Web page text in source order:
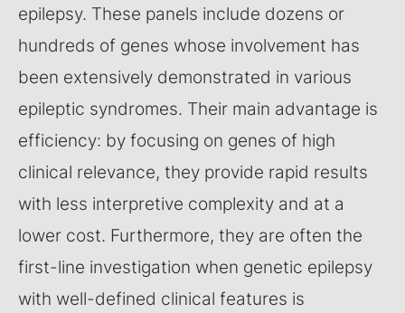
epilepsy. These panels include dozens or
hundreds of genes whose involvement has
been extensively demonstrated in various
epileptic syndromes. Their main advantage is
efficiency: by focusing on genes of high
clinical relevance, they provide rapid results
with less interpretive complexity and at a
lower cost. Furthermore, they are often the
first-line investigation when genetic epilepsy
with well-defined clinical features is